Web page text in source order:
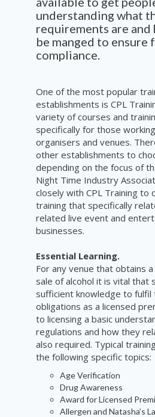
understanding what
requirements are and
be manged to ensure
compliance.
One of the most popular
establishments is CPL
variety of courses and
specifically for those
organisers and venues.
other establishments to
depending on the focus of
Night Time Industry
closely with CPL Training to
training that specifically
related live event and
businesses.
Essential Learning.
For any venue that obtains
sale of alcohol it is vital that
sufficient knowledge to fulfil
obligations as a licensed
to licensing a basic
regulations and how they
also required. Typical
the following specific topics:
Age Verification
Drug Awareness
Award for Licensed
Allergen and Natasha’s